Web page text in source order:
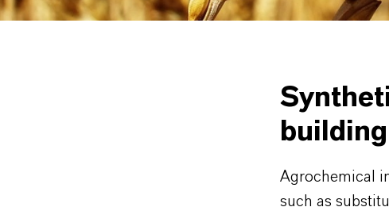
Agrochemical
such as